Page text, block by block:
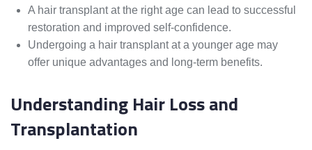
A hair transplant at the right age can lead to successful
restoration and improved self-confidence.
Undergoing a hair transplant at a younger age may
offer unique advantages and long-term benefits.
Understanding Hair Loss and
Transplantation